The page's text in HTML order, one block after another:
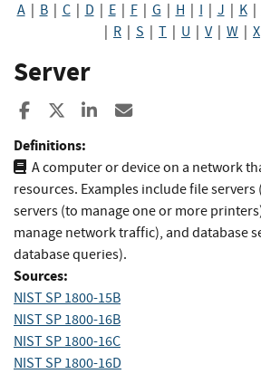
A| B| C| D E| F| G H I J K|
R S T U V| W X
Server
Share to Facebook
Share to XShare to LinkedIn
Definitions:
A computer or device on a network
resources. Examples include file
servers (to manage one or more
manage network traffic), and database
database queries).
Sources:
NIST SP 1800-15B
NIST SP 1800-16B
NIST SP 1800-16C
NIST SP 1800-16D